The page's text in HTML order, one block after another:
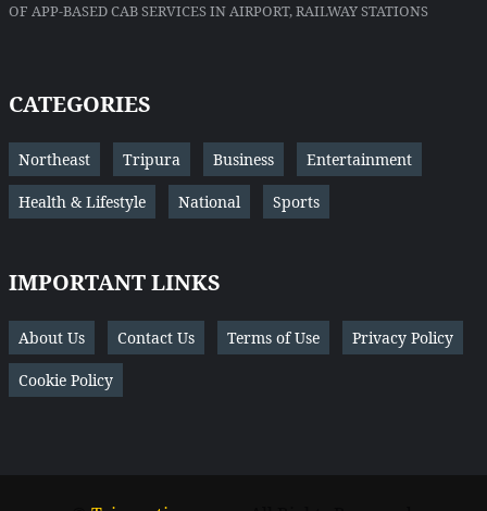
OF APP-BASED CAB SERVICES IN AIRPORT, RAILWAY STATIONS
CATEGORIES
Northeast Tripura Business Entertainment
Health & Lifestyle National Sports
IMPORTANT LINKS
About Us Contact Us Terms of Use Privacy Policy
Cookie Policy